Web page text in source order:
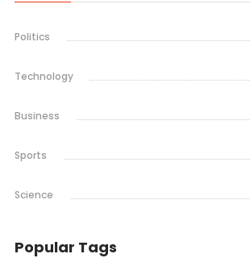
Politics
Technology
Business
Sports
Science
Popular Tags